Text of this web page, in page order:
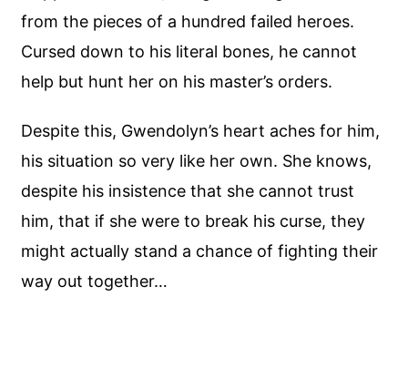
from the pieces of a hundred failed heroes.
Cursed down to his literal bones, he cannot
help but hunt her on his master’s orders.
Despite this, Gwendolyn’s heart aches for him,
his situation so very like her own. She knows,
despite his insistence that she cannot trust
him, that if she were to break his curse, they
might actually stand a chance of fighting their
way out together…